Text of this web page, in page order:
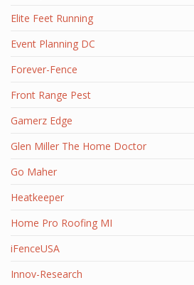
Elite Feet Running
Event Planning DC
Forever-Fence
Front Range Pest
Gamerz Edge
Glen Miller The Home Doctor
Go Maher
Heatkeeper
Home Pro Roofing MI
iFenceUSA
Innov-Research